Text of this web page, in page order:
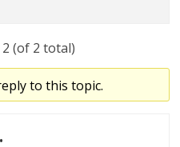
(of 2 total)
to this topic.